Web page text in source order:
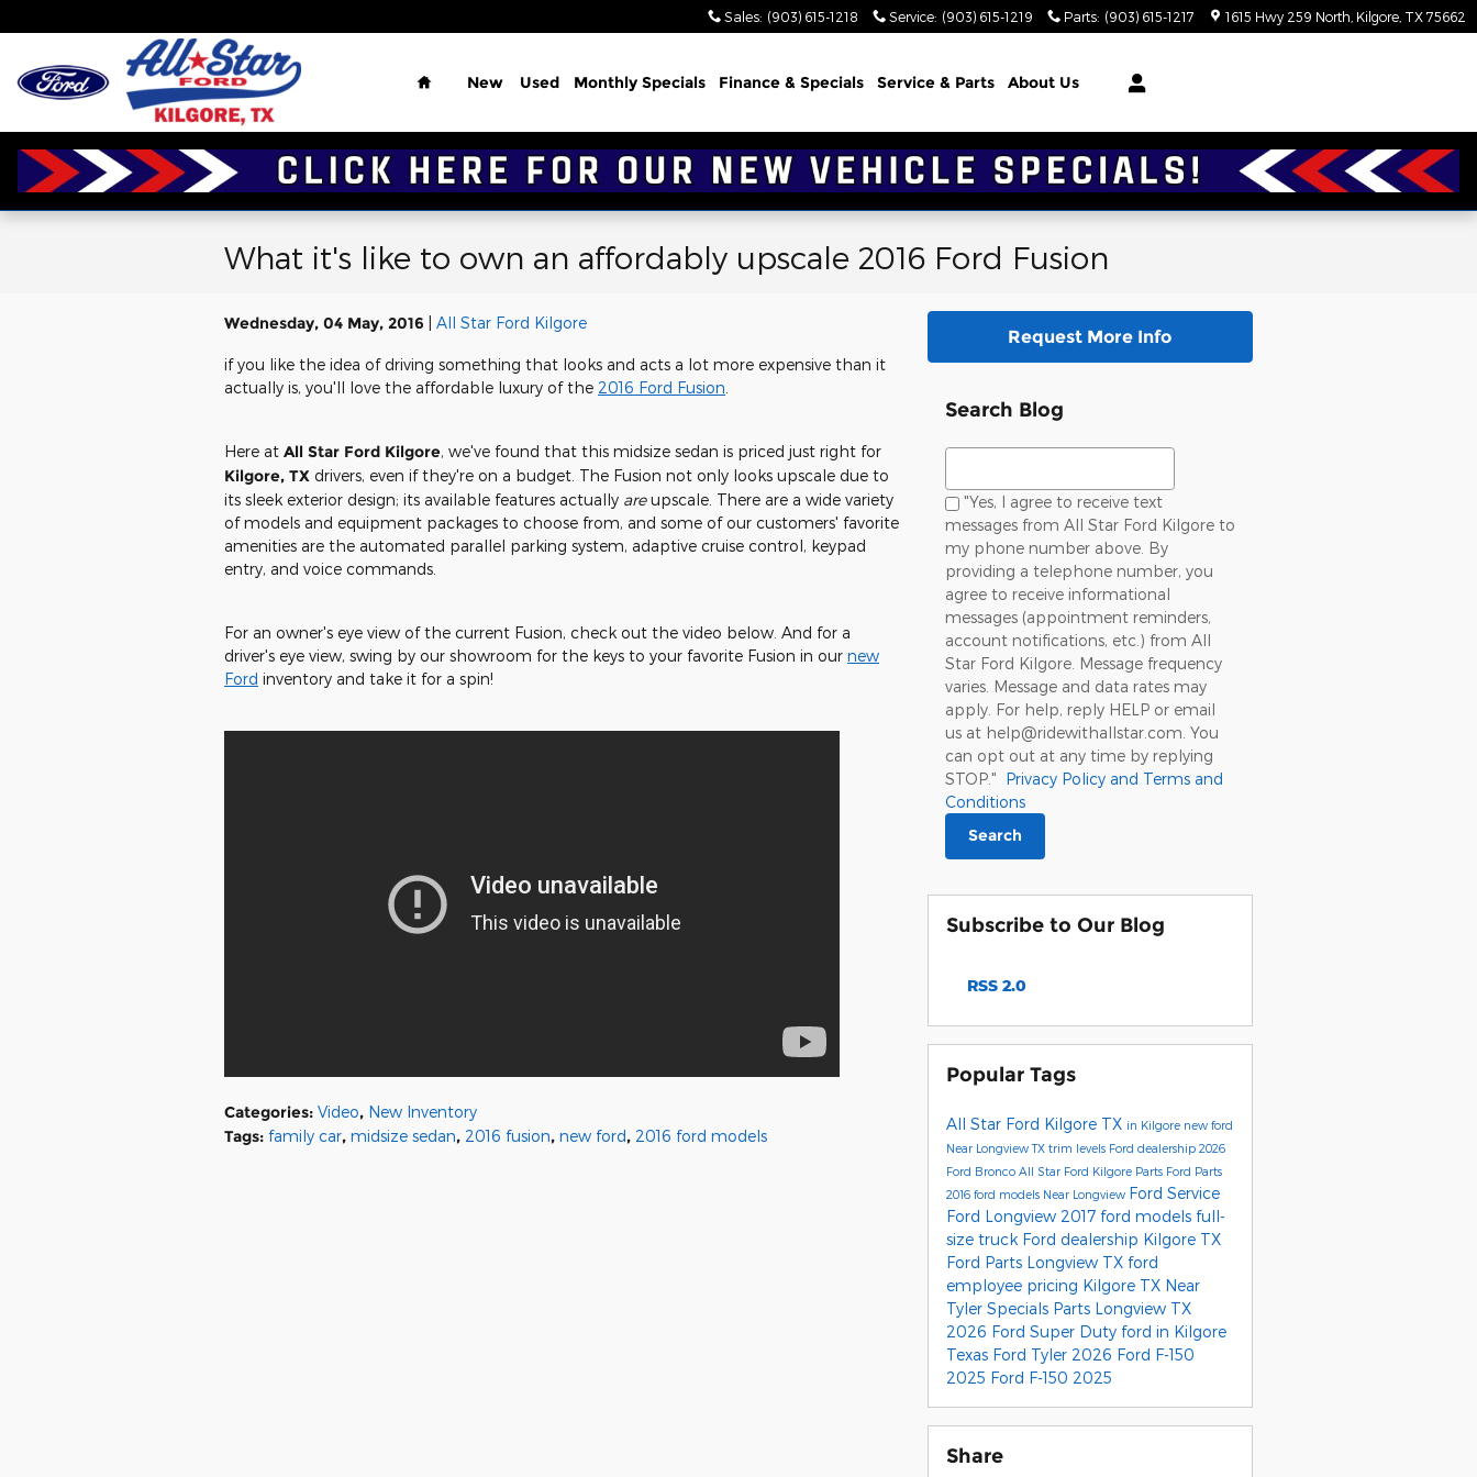
Sales: (903) 615-1218 Service: (903) 615-1219 Parts: (903) 615-1217 1615 Hwy 259 North Kilgore TX 75662
Home
New Used Monthly Specials Finance & Specials Service & Parts About Us
What it's like to own an affordably upscale 2016 Ford Fusion
Wednesday, 04 May, 2016 All Star Ford Kilgore
if you like the idea of driving something that looks and acts a lot more expensive than it
actually is, you'll love the affordable luxury of the 2016 Ford Fusion
Here at All Star Ford Kilgore, we've found that this midsize sedan is priced just right for
Kilgore, TX drivers, even if they're on a budget. The Fusion not only looks upscale due to
its sleek exterior design; its available features actually areupscale. There are a wide variety
of models and equipment packages to choose from, and some of our customers' favorite
amenities are the automated parallel parking system, adaptive cruise control, keypad
entry, and voice commands.
For an owner's eye view of the current Fusion, check out the video below. And for a
driver's eye view, swing by our showroom for the keys to your favorite Fusion in our new
Ford inventory and take it for a spin!
Categories: Video, New Inventory
Tags: family car, midsize sedan, 2016 fusion, new ford, 2016 ford models
Request More Info
Search Blog
Search Blog
"Yes, I agree to receive text
messages from All Star Ford Kilgore to
my phone number above. By
providing a telephone number, you
agree to receive informational
messages (appointment reminders,
account notifications, etc.) from All
Star Ford Kilgore. Message frequency
varies. Message and data rates may
apply. For help, reply HELP or email
us at help@ridewithallstar.com. You
can opt out at any time by replying
STOP." Privacy Policy and Terms and
Conditions
Search
Subscribe to Our Blog
RSS 2.0
Popular Tags
All Star Ford Kilgore TX in Kilgore new ford
Near Longview TX trim levels Ford dealership 2026
Ford Bronco All Star Ford Kilgore Parts Ford Parts
2016 ford models Near Longview Ford Service
Ford Longview 2017 ford models full-
size truck Ford dealership Kilgore TX
Ford Parts Longview TX ford
employee pricing Kilgore TX Near
Tyler Specials Parts Longview TX
2026 Ford Super Duty ford in Kilgore
Texas Ford Tyler 2026 Ford F-150
2025 Ford F-150 2025
Share